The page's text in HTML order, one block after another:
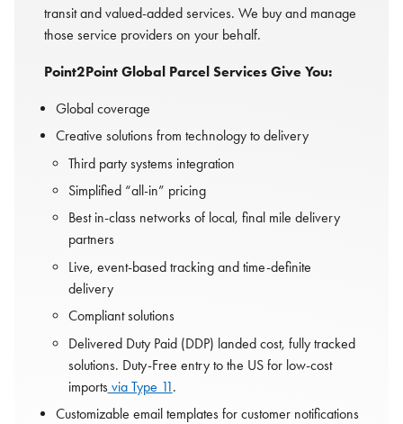
transit and valued-added services. We buy and manage
those service providers on your behalf.
Point2Point Global Parcel Services Give You:
Global coverage
Creative solutions from technology to delivery
Third party systems integration
Simplified “all-in” pricing
Best in-class networks of local, final mile delivery
partners
Live, event-based tracking and time-definite
delivery
Compliant solutions
Delivered Duty Paid (DDP) landed cost, fully tracked
solutions. Duty-Free entry to the US for low-cost
importsvia Type 11.
Customizable email templates for customer notifications